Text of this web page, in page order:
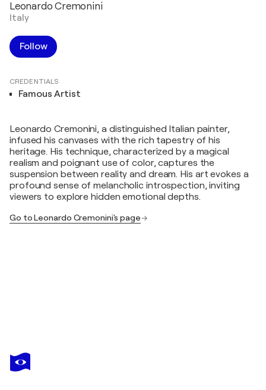
Leonardo Cremonini
Italy
Follow
CREDENTIALS
Famous Artist
Leonardo Cremonini, a distinguished Italian painter,
infused his canvases with the rich tapestry of his
heritage. His technique, characterized by a magical
realism and poignant use of color, captures the
suspension between reality and dream. His art evokes a
profound sense of melancholic introspection, inviting
viewers to explore hidden emotional depths.
Go to Leonardo Cremonini's page
LEONARDO CREMONINI
Sans titre